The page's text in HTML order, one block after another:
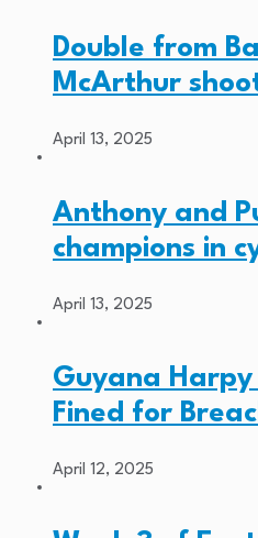
Double from
McArthur
April 13, 2025
Anthony and
champions in
April 13, 2025
Guyana Harpy
Fined for
April 12, 2025